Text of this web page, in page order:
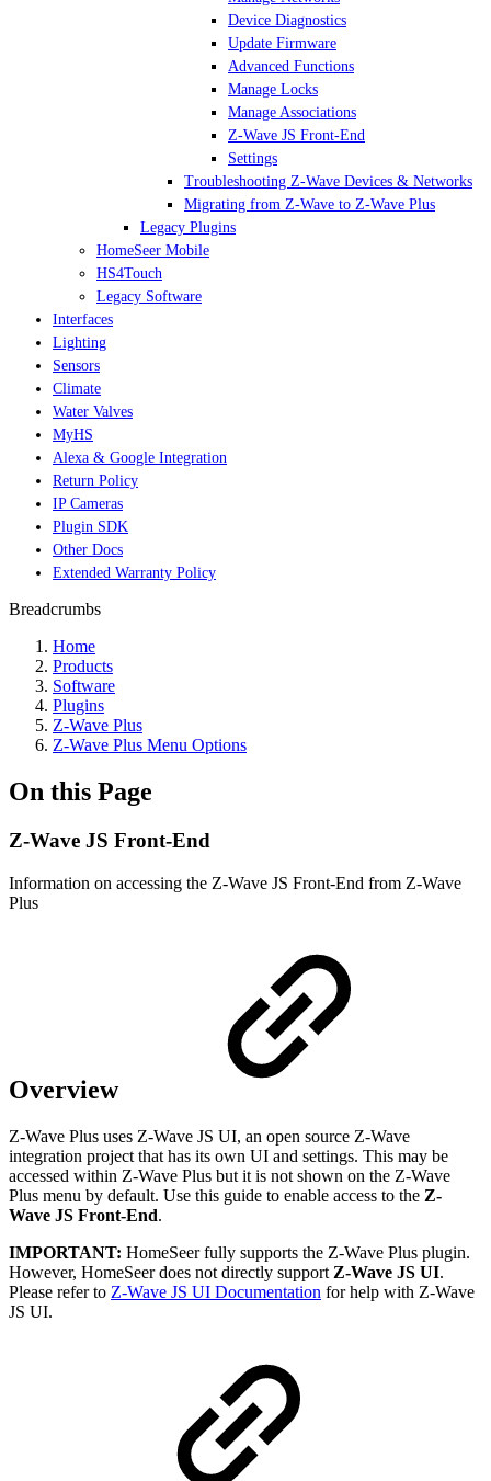
Device Diagnostics
Update Firmware
Advanced Functions
Manage Locks
Manage Associations
Z-Wave JS Front-End
Settings
Troubleshooting Z-Wave Devices & Networks
Migrating from Z-Wave to Z-Wave Plus
Legacy Plugins
HomeSeer Mobile
HS4Touch
Legacy Software
Interfaces
Lighting
Sensors
Climate
Water Valves
MyHS
Alexa & Google Integration
Return Policy
IP Cameras
Plugin SDK
Other Docs
Extended Warranty Policy
Breadcrumbs
Home
Products
Software
Plugins
Z-Wave Plus
Z-Wave Plus Menu Options
On this Page
Z-Wave JS Front-End
Information on accessing the Z-Wave JS Front-End from Z-Wave
Plus
Overview
Z-Wave Plus uses Z-Wave JS UI, an open source Z-Wave
integration project that has its own UI and settings. This may be
accessed within Z-Wave Plus but it is not shown on the Z-Wave
Plus menu by default. Use this guide to enable access to the Z-
Wave JS Front-End.
IMPORTANT: HomeSeer fully supports the Z-Wave Plus plugin.
However, HomeSeer does not directly support Z-Wave JS UI.
Please refer to Z-Wave JS UI Documentation for help with Z-Wave
JS UI.